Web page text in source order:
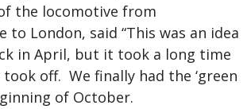
the locomotive from
to London, said “This was an idea
in April, but it took a long time
off. We finally had the ‘green
of October.